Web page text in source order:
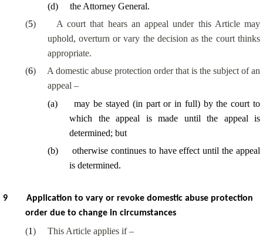
(d)
the Attorney General.
(5)
A court that hears an appeal under this Article may
uphold, overturn or vary the decision as the court thinks
appropriate.
(6)
A domestic abuse protection order that is the subject of an
appeal –
(a)
may be stayed (in part or in full) by the court to
which the appeal is made until the appeal is
determined; but
(b)
otherwise continues to have effect until the appeal
is determined.
9
Application to vary or revoke domestic abuse protection
order due to change in circumstances
(1)
This Article applies if –